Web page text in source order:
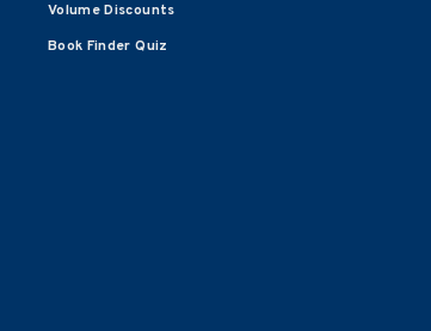
Volume Discounts
Book Finder Quiz